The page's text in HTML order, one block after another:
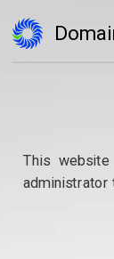
This
administrator